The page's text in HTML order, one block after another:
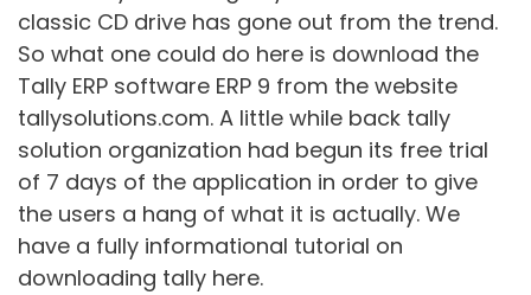
classic CD drive has gone out from the trend.
So what one could do here is download the
Tally ERP software ERP 9 from the website
tallysolutions.com. A little while back tally
solution organization had begun its free trial
of 7 days of the application in order to give
the users a hang of what it is actually. We
have a fully informational tutorial on
downloading tally here.